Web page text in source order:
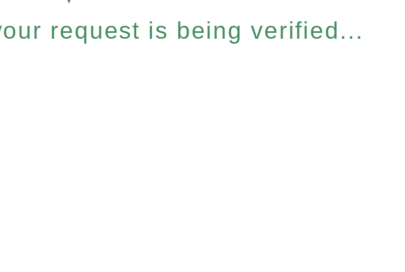
request is being verified...